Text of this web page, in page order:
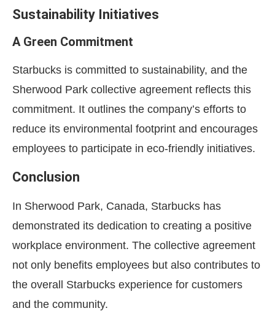
Sustainability Initiatives
A Green Commitment
Starbucks is committed to sustainability, and the
Sherwood Park collective agreement reflects this
commitment. It outlines the company’s efforts to
reduce its environmental footprint and encourages
employees to participate in eco-friendly initiatives.
Conclusion
In Sherwood Park, Canada, Starbucks has
demonstrated its dedication to creating a positive
workplace environment. The collective agreement
not only benefits employees but also contributes to
the overall Starbucks experience for customers
and the community.